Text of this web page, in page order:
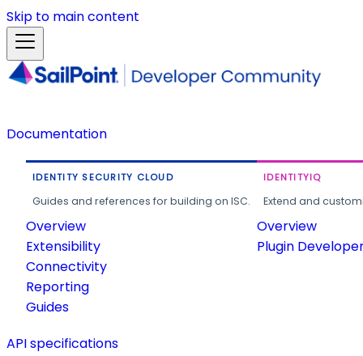
Skip to main content
Documentation
IDENTITY SECURITY CLOUD
Guides and references for building on ISC.
Overview
Extensibility
Connectivity
Reporting
Guides
IDENTITYIQ
Extend and
Overview
Plugin
API specifications